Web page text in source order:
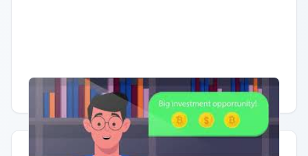
Having trouble? Watch on YouTube.